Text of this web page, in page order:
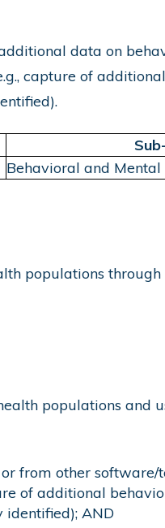
data on
capture of
Behavioral and
populations
populations and
from other
of additional
identified); AND